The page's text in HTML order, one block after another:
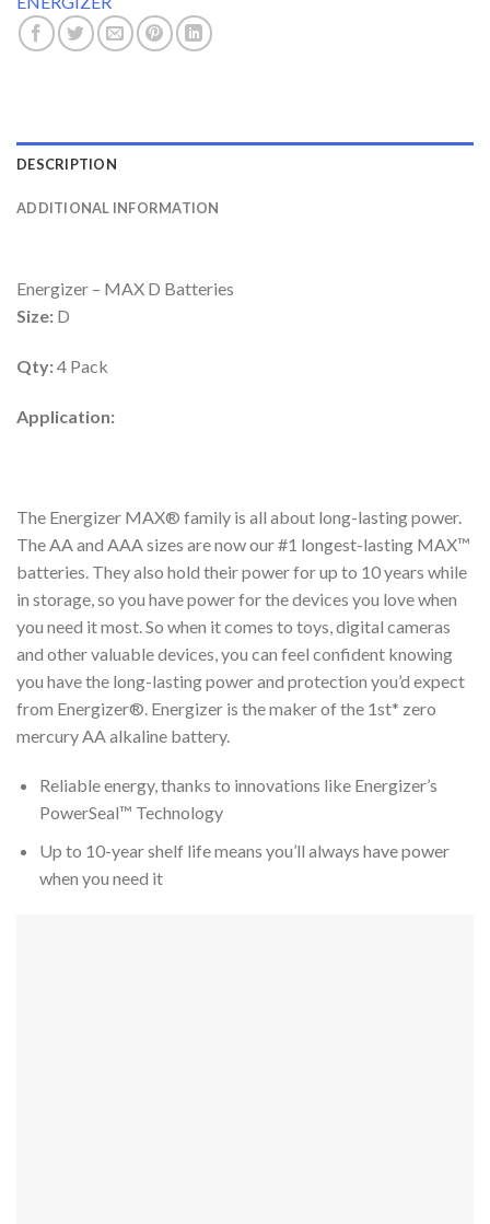
DESCRIPTION
ADDITIONAL INFORMATION
Energizer – MAX D Batteries
Size: D
Qty:4 Pack
Application:
The Energizer MAX® family is all about long-lasting power.
The AA and AAA sizes are now our #1 longest-lasting MAX™
batteries. They also hold their power for up to 10 years while
in storage, so you have power for the devices you love when
you need it most. So when it comes to toys, digital cameras
and other valuable devices, you can feel confident knowing
you have the long-lasting power and protection you’d expect
from Energizer®. Energizer is the maker of the 1st* zero
mercury AA alkaline battery.
Reliable energy, thanks to innovations like Energizer’s
PowerSeal™ Technology
Up to 10-year shelf life means you’ll always have power
when you need it